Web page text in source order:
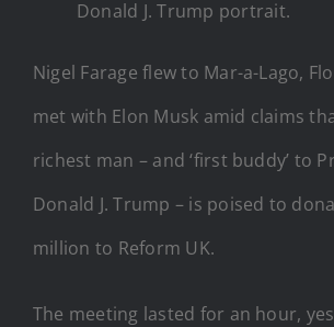
Donald J. Trump portrait.
Nigel Farage flew to Mar-a-Lago,
met with Elon Musk amid claims
richest man – and ‘first buddy’ to
Donald J. Trump – is poised to
million to Reform UK.
The meeting lasted for an hour,